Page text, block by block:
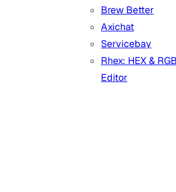
Brew Better
Axichat
Servicebay
Rhex: HEX & RGB
Editor